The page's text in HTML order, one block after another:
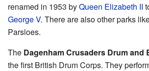
renamed in 1953 byQueen Elizabeth II
George V. There are also other parks
Parsloes.
The Dagenham Crusaders Drum and
the first British Drum Corps. They